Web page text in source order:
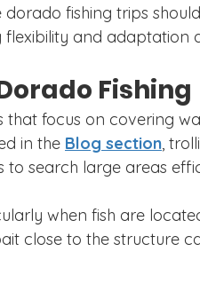
fishing trips
and adaptation
Fishing
that focus on covering
in the Blog section ,
to search large areas
when fish are
close to the structure